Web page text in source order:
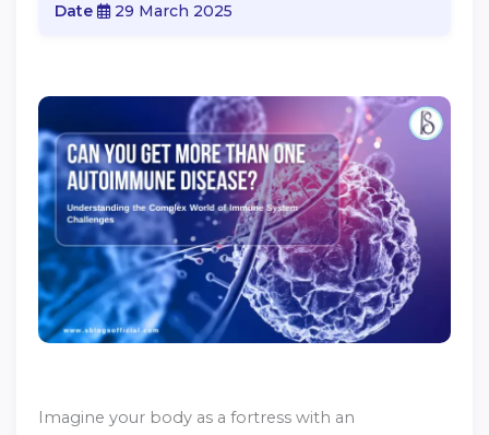
Date
29 March 2025
Imagine your body as a fortress with an